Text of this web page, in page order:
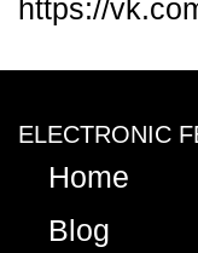
https://
ELECTRONIC
Home
Blog